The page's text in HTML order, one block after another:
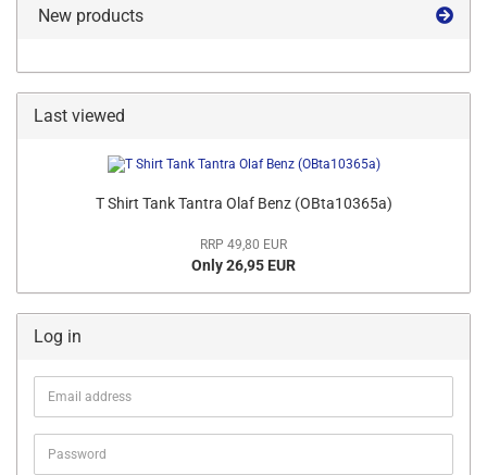
New products
Last viewed
T Shirt Tank Tantra Olaf Benz (OBta10365a)
RRP 49,80 EUR
Only 26,95 EUR
Log in
Email
address
Password